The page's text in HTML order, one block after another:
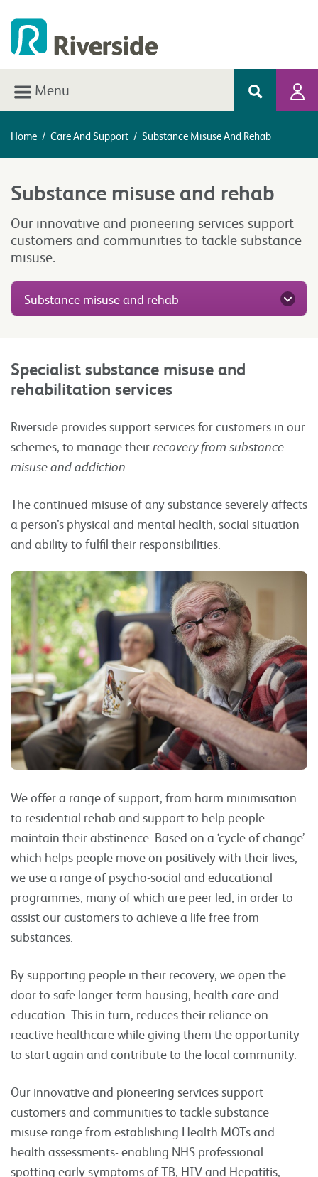
Menu
Home / Care And Support / Substance Misuse And Rehab
Substance misuse and rehab
Our innovative and pioneering services support
customers and communities to tackle substance
misuse.
Substance misuse and rehab
Specialist substance misuse and
rehabilitation services
Riverside provides support services for customers in our
schemes, to manage theirrecovery from substance
misuse and addiction
The continued misuse of any substance severely affects
a person’s physical and mental health, social situation
and ability to fulfil their responsibilities.
We offer a range of support, from harm minimisation
to residential rehab and support to help people
maintain their abstinence. Based on a ‘cycle of change’
which helps people move on positively with their lives,
we use a range of psycho-social and educational
programmes, many of which are peer led, in order to
assist our customers to achieve a life free from
substances.
By supporting people in their recovery, we open the
door to safe longer-term housing, health care and
education. This in turn, reduces their reliance on
reactive healthcare while giving them the opportunity
to start again and contribute to the local community.
Our innovative and pioneering services support
customers and communities to tackle substance
misuse range from establishing Health MOTs and
health assessments- enabling NHS professional
spotting early symptoms of TB, HIV and Hepatitis,